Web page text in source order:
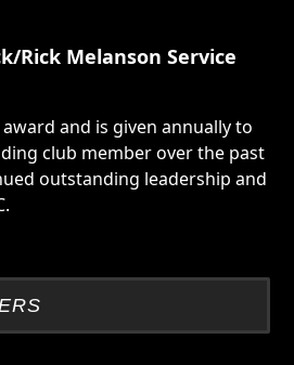
Rick MelansonService
and is given annually to
club member over the past
outstanding leadership and